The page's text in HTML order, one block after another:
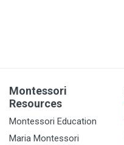
Montessori
Resources
Montessori Education
Maria Montessori